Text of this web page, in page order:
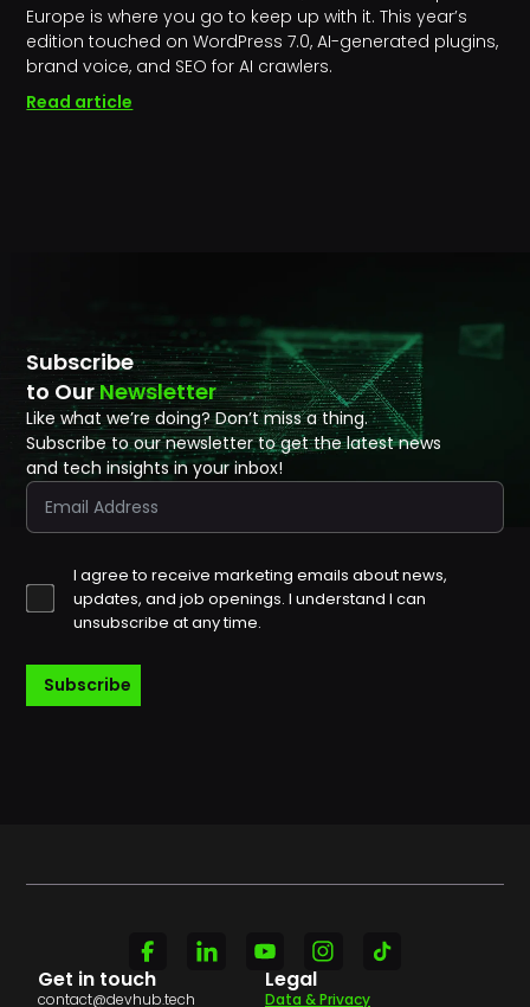
Europe is where you go to keep up with it. This year’s
edition touched on WordPress 7.0, AI-generated plugins,
brand voice, and SEO for AI crawlers.
Read article
Subscribe
to OurNewsletter
Like what we’re doing? Don’t miss a thing.
Subscribe to our newsletter to get the latest news
and tech insights in your inbox!
I agree to receive marketing emails about news,
updates, and job openings. I understand I can
unsubscribe at any time.
Subscribe
Get in touch
contact@devhub.tech
Legal
Data & Privacy